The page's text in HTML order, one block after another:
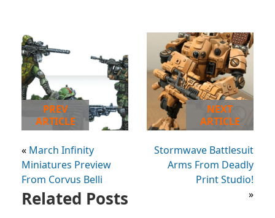
PREV
ARTICLE
« March Infinity
Miniatures Preview
From Corvus Belli
NEXT
ARTICLE
Stormwave Battlesuit
Arms From Deadly
Print Studio!
»
Related Posts